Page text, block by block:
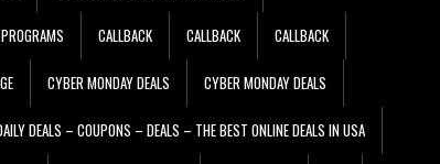
CALLBACK CALLBACK CALLBACK
CYBER MONDAY DEALS CYBER MONDAY DEALS
DEALS – COUPONS – DEALS – THE BEST ONLINE DEALS IN USA